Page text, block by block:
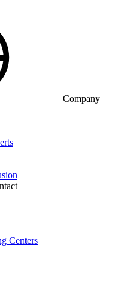
Company
Centers